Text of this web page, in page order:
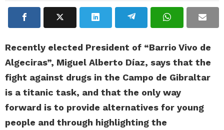
Recently elected President of “Barrio Vivo de
Algeciras”, Miguel Alberto Díaz, says that the
fight against drugs in the Campo de Gibraltar
is a titanic task, and that the only way
forward is to provide alternatives for young
people and through highlighting the